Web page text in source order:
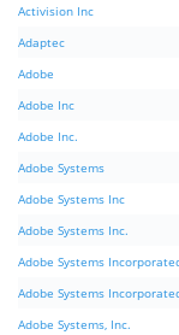
Activision Inc
Adaptec
Adobe
Adobe Inc
Adobe Inc.
Adobe Systems
Adobe Systems Inc
Adobe Systems Inc.
Adobe Systems
Adobe Systems
Adobe Systems, Inc.